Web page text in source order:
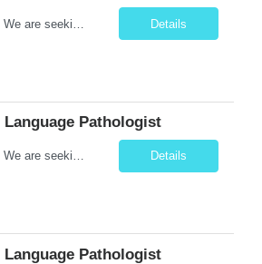
Details
Language Pathologist
Position Summary: We are seeking a skilled and compassionate Travel Speech-Language Pathologist (SLP) to evaluate and treat patients with communication, speech, language, cognitive, and swallowing disorders. The SLP will develop individualized treatment plans, monitor patient progress, and collaborate with an interdisciplinary team while adapting to different healthcare settings. Key Respons... Details
Language Pathologist